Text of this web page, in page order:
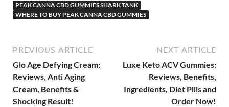
PEAK CANNA CBD GUMMIES SHARK TANK
WHERE TO BUY PEAK CANNA CBD GUMMIES
PREVIOUS ARTICLE
Glo Age Defying Cream:
Reviews, Anti Aging
Cream, Benefits &
Shocking Result!
NEXT ARTICLE
Luxe Keto ACV Gummies:
Reviews, Benefits,
Ingredients, Diet Pills and
Order Now!